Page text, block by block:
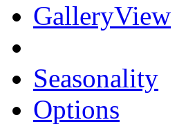
GalleryView
Seasonality
Options